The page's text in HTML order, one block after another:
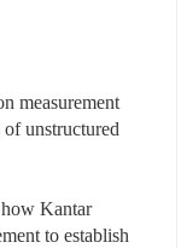
measurement
unstructured
Kantar
to establish